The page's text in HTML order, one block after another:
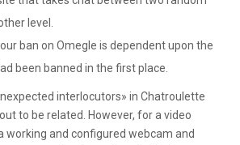
level.
ban on Omegle is dependent upon the
been banned in the first place.
interlocutors» in Chatroulette
to be related. However, for a video
working and configured webcam and